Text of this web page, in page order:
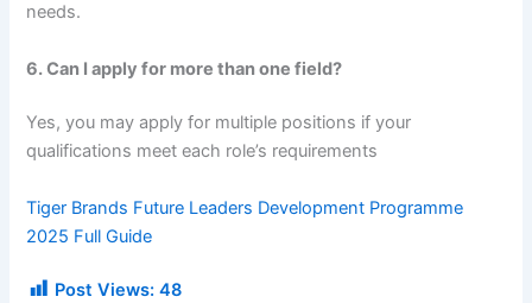
needs.
6. Can I apply for more than one field?
Yes, you may apply for multiple positions if your
qualifications meet each role’s requirements
Tiger Brands Future Leaders Development Programme
2025 Full Guide
Post Views: 48